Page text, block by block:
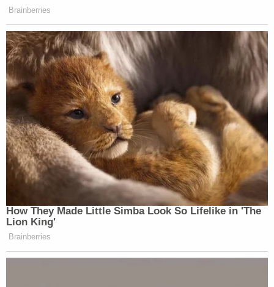
concerns about petitioner's conduct, not its
protected speech."